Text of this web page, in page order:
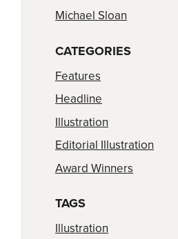
Michael Sloan
CATEGORIES
Features
Headline
Illustration
Editorial Illustration
Award Winners
TAGS
Illustration